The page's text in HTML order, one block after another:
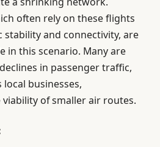
often rely on these flights
and connectivity, are
in this scenario. Many are
in passenger traffic,
businesses,
of smaller air routes.